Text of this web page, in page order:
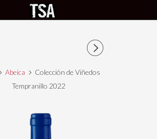
Abeica
Colección de Viñedos
Tempranillo 2022